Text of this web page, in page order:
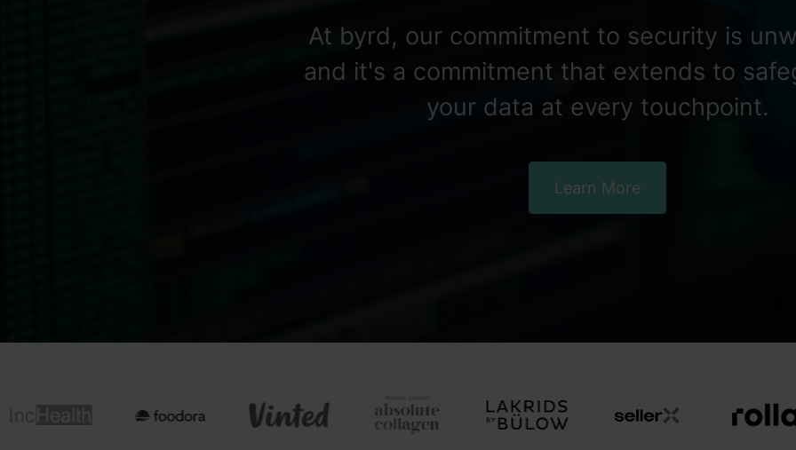
At byrd, our commitment to security is
and it's a commitment that extends to
your data at every touchpoint.
Learn More